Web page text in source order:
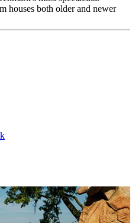
houses both older and newer